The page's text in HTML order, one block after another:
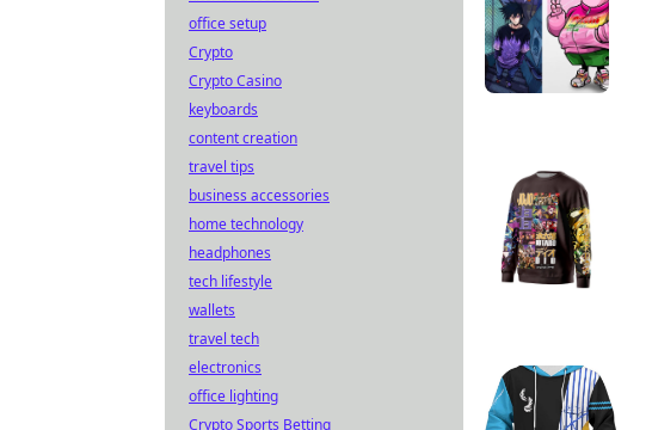
office setup
Crypto
Crypto Casino
keyboards
content creation
travel tips
business accessories
home technology
headphones
tech lifestyle
wallets
travel tech
electronics
office lighting
Crypto Sports Betting